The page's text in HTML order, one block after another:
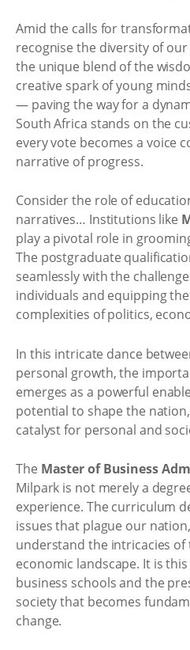
Amid the calls for
recognise the diversity of
the unique blend of the
creative spark of young
— paving the way for a
South Africa stands on the
every vote becomes a voice
narrative of progress.
Consider the role of
narratives… Institutions like
play a pivotal role in
The postgraduate
seamlessly with the
individuals and equipping
complexities of politics,
In this intricate dance
personal growth, the
emerges as a powerful
potential to shape the
catalyst for personal and
The Master of Business
Milpark is not merely a
experience. The curriculum
issues that plague our
understand the intricacies of
economic landscape. It is
business schools and the
society that becomes
change.